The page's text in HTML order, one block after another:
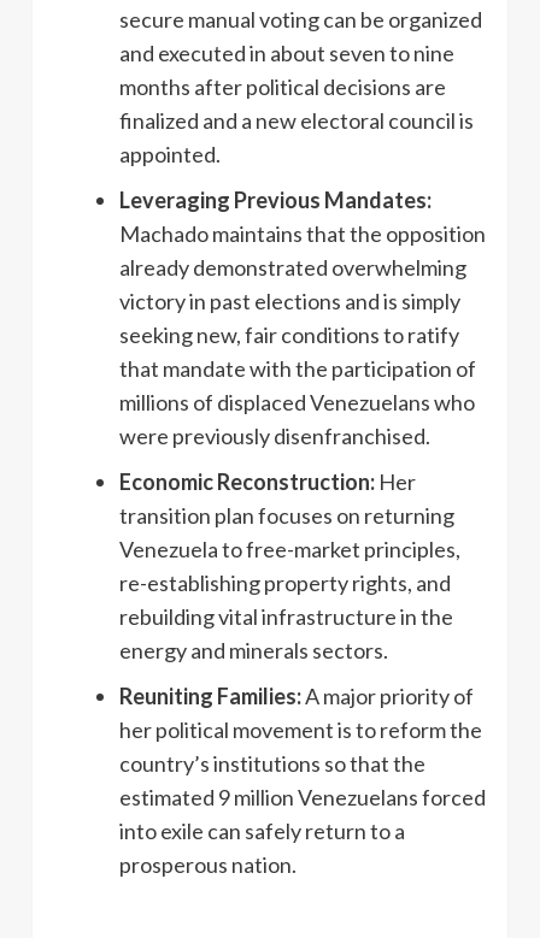
secure manual voting can be organized
and executed in about seven to nine
months after political decisions are
finalized and a new electoral council is
appointed.
Leveraging Previous Mandates:
Machado maintains that the opposition
already demonstrated overwhelming
victory in past elections and is simply
seeking new, fair conditions to ratify
that mandate with the participation of
millions of displaced Venezuelans who
were previously disenfranchised.
Economic Reconstruction: Her
transition plan focuses on returning
Venezuela to free-market principles,
re-establishing property rights, and
rebuilding vital infrastructure in the
energy and minerals sectors.
Reuniting Families:A major priority of
her political movement is to reform the
country’s institutions so that the
estimated 9 million Venezuelans forced
into exile can safely return to a
prosperous nation.